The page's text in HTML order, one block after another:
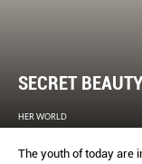
SECRET
HER WORLD
The youth of today are